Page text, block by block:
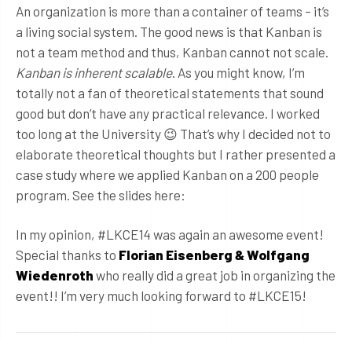
An organization is more than a container of teams – it’s
a living social system. The good news is that Kanban is
not a team method and thus, Kanban cannot not scale.
Kanban is inherent scalable. As you might know, I’m
totally not a fan of theoretical statements that sound
good but don’t have any practical relevance. I worked
too long at the University 😉 That’s why I decided not to
elaborate theoretical thoughts but I rather presented a
case study where we applied Kanban on a 200 people
program. See the slides here:
In my opinion, #LKCE14 was again an awesome event!
Special thanks to Florian Eisenberg & Wolfgang
Wiedenroth who really did a great job in organizing the
event!! I’m very much looking forward to #LKCE15!